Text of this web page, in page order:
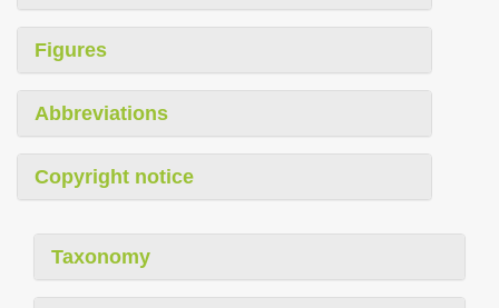
Figures
Abbreviations
Copyright notice
Taxonomy